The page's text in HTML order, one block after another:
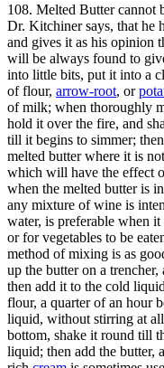
108. Melted Butter cannot
Dr. Kitchiner says, that he
and gives it as his opinion
will be always found to
into little bits, put it into a
of flour, arrow-root, or
of milk; when thoroughly
hold it over the fire, and
till it begins to simmer;
melted butter where it is
which will have the effect
when the melted butter is
any mixture of wine is
water, is preferable when
or for vegetables to be
method of mixing is as
up the butter on a
then add it to the cold
flour, a quarter of an hour
liquid, without stirring at
bottom, shake it round till
liquid; then add the butter,